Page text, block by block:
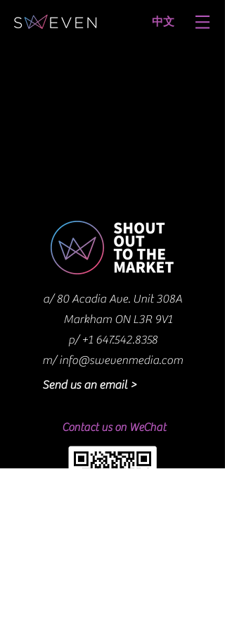
​中文
a/ 80 Acadia Ave. Unit 308A
Markham ON L3R 9V1
p/ +1 647.542.8358
m/info@swevenmedia.com
Send us an email >
Contact us on WeChat